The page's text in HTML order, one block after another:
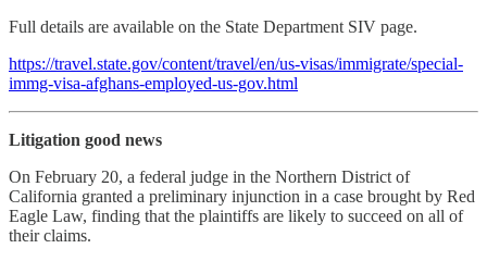
Full details are available on the State Department SIV page.
https://travel.state.gov/content/travel/en/us-visas/immigrate/special-
immg-visa-afghans-employed-us-gov.html
Litigation good news
On February 20, a federal judge in the Northern District of
California granted a preliminary injunction in a case brought by Red
Eagle Law, finding that the plaintiffs are likely to succeed on all of
their claims.